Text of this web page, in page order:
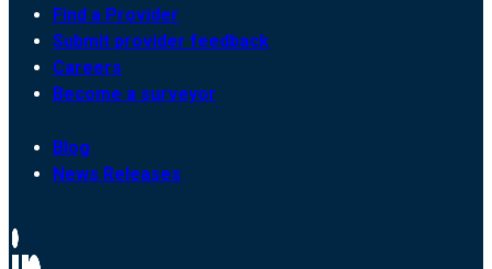
Find a Provider
Submit provider feedback
Careers
Become a surveyor
Blog
News Releases